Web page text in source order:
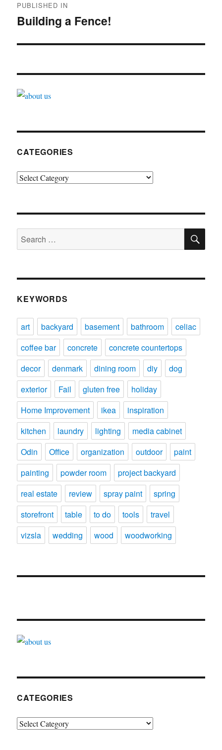
navigation
PUBLISHED IN
Building a Fence!
CATEGORIES
Categories
Search
for:
KEYWORDS
art backyard basement bathroom
celiac
coffee bar
concrete
concrete countertops
decor
denmark dining room diy
dog
exterior
Fail gluten free
holiday
Home Improvement
ikea
inspiration
kitchen
laundry lighting
media cabinet
Odin
Office organization outdoor
paint
painting
powder room
project backyard
real estate
review spray paint
spring
storefront
table to do tools
travel
vizsla
wedding wood woodworking
CATEGORIES
Categories